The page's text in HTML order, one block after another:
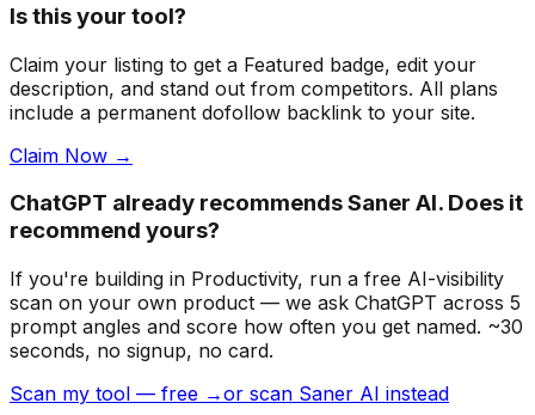
Is this your tool?
Claim your listing to get a Featured badge, edit your
description, and stand out from competitors. All plans
include a permanent dofollow backlink to your site.
Claim Now →
ChatGPT already recommends Saner AI. Does it
recommend yours?
If you're building in Productivity, run a free AI-visibility
scan on your own product — we ask ChatGPT across 5
prompt angles and score how often you get named. ~30
seconds, no signup, no card.
Scan my tool — free →or scan Saner AI instead